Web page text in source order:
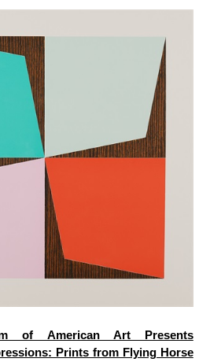
of American Art Presents
Prints from Flying Horse